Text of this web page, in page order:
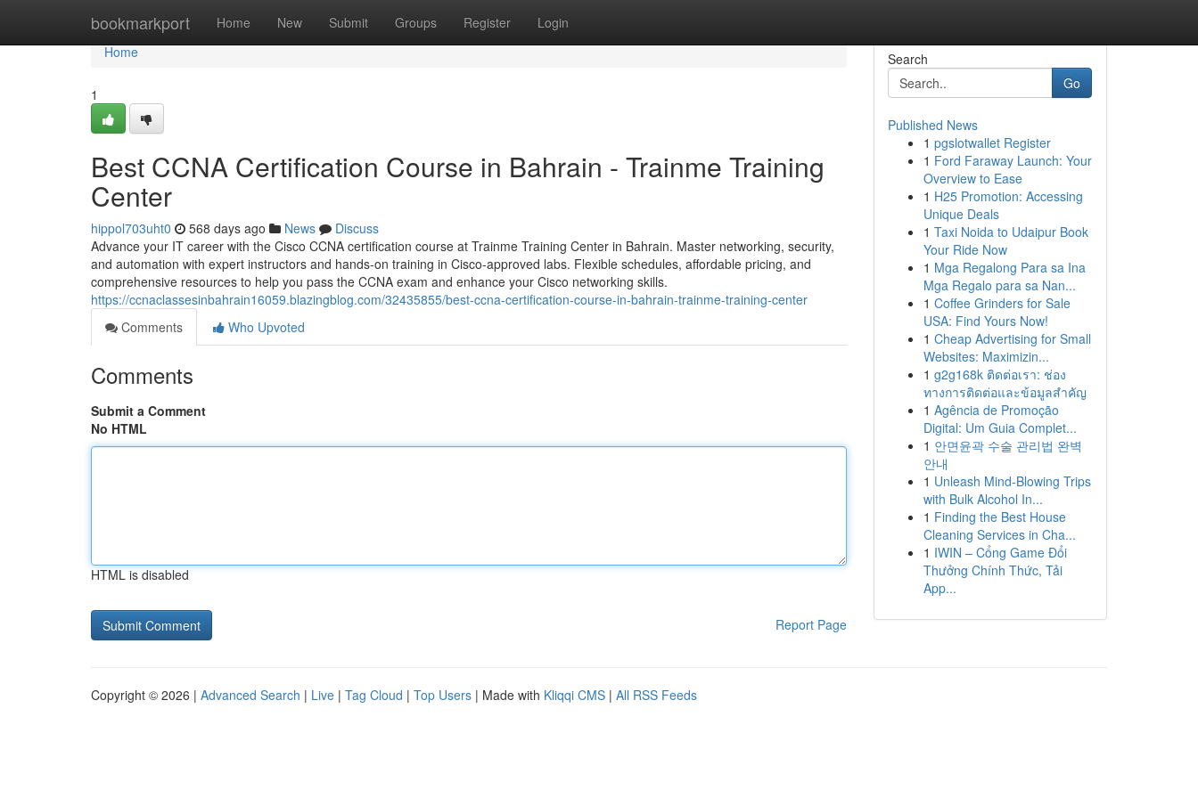
bookmarkport Home New Submit Groups Register Login
Home
Home
1
Best CCNA Certification Course in Bahrain - Trainme Training
Center
hippol703uht0 568 days ago News
Discuss
Advance your IT career with the Cisco CCNA certification course at Trainme Training Center in Bahrain. Master networking, security,
and automation with expert instructors and hands-on training in Cisco-approved labs. Flexible schedules, affordable pricing, and
comprehensive resources to help you pass the CCNA exam and enhance your Cisco networking skills.
https://ccnaclassesinbahrain16059.blazingblog.com/32435855/best-ccna-certification-course-in-bahrain-trainme-training-center
Comments
Who Upvoted
Comments
Submit a Comment
No HTML
HTML is disabled
Report Page
Search
Go
Published News
1 pgslotwallet Register
1 Ford Faraway Launch: Your
Overview to Ease
1 H25 Promotion: Accessing
Unique Deals
1 Taxi Noida to Udaipur Book
Your Ride Now
1 Mga Regalong Para sa Ina
Mga Regalo para sa Nan...
1 Coffee Grinders for Sale
USA: Find Yours Now!
1 Cheap Advertising for Small
Websites: Maximizin...
1 g2g168k ติดต่อเรา: ช่อง
ทางการติดต่อและข้อมูลสำคัญ
1 Agência de Promoção
Digital: Um Guia Complet...
1 안면윤곽 수술 관리법 완벽
안내
1 Unleash Mind-Blowing Trips
with Bulk Alcohol In...
1 Finding the Best House
Cleaning Services in Cha...
1 IWIN – Cổng Game Đổi
Thưởng Chính Thức, Tải
App...
Copyright © 2026 | Advanced Search | Live | Tag Cloud | Top Users | Made with Kliqqi CMS | All RSS Feeds